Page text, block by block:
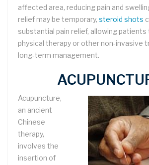
affected area, reducing pain and
relief may be temporary, steroid shots
substantial pain relief, allowing patients
physical therapy or other non-invasive
long-term management.
Acupuncture,
an ancient
Chinese
therapy,
involves the
insertion of